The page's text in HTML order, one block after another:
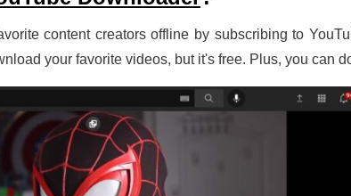
content creators offline by subscribing to
your favorite videos, but it's free. Plus, you can